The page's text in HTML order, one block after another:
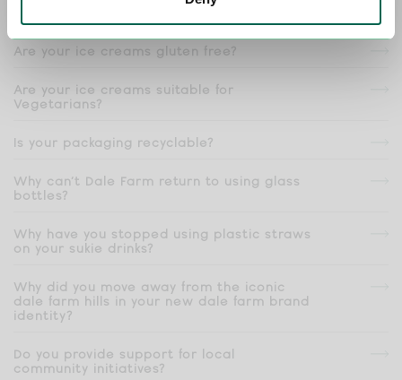
Are your ice creams gluten free?
Are your ice creams suitable for
Vegetarians?
Is your packaging recyclable?
Why can’t Dale Farm return to using glass
bottles?
Why have you stopped using plastic straws
on your sukie drinks?
Why did you move away from the iconic
dale farm hills in your new dale farm brand
identity?
Do you provide support for local
community initiatives?